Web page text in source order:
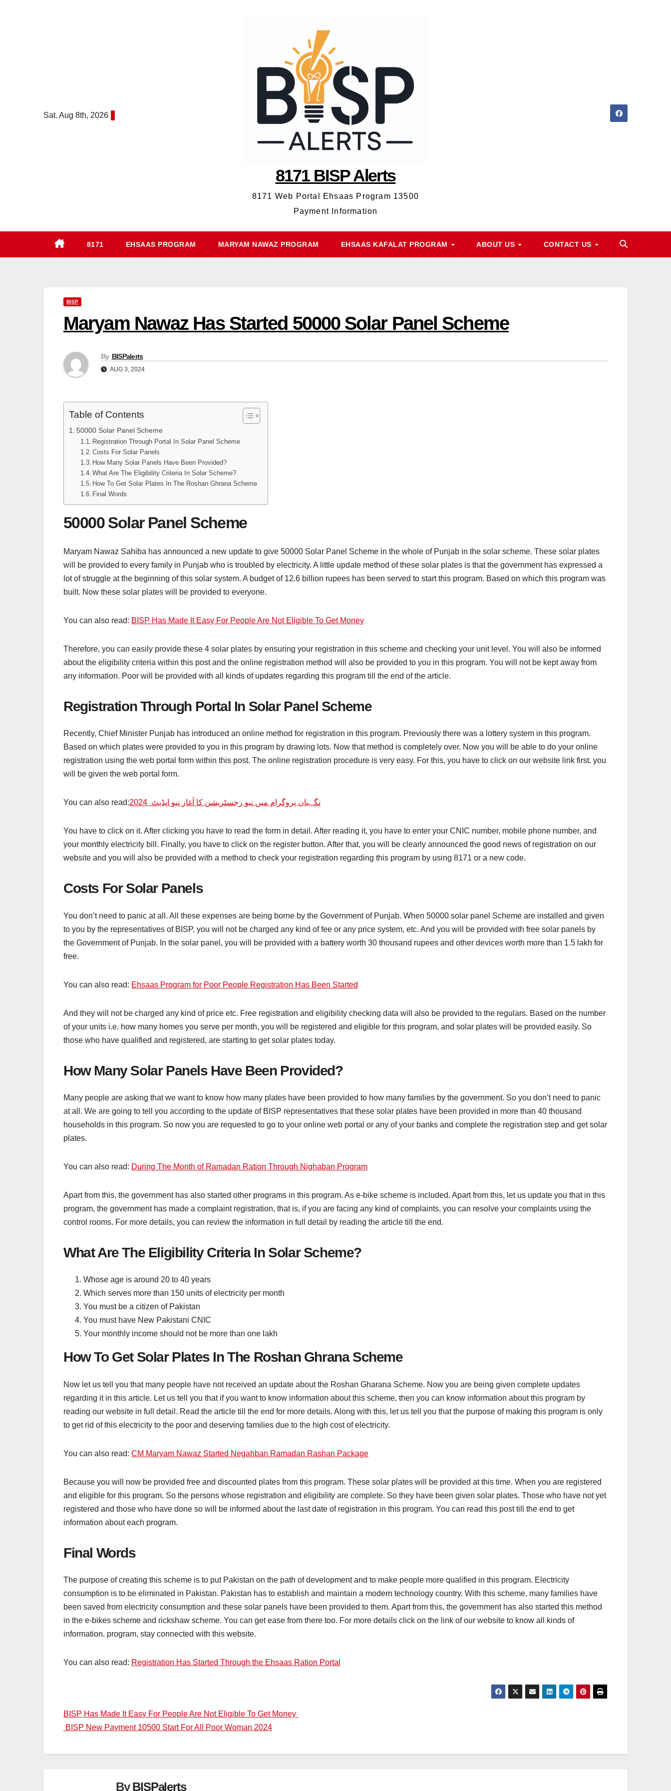
Sat. Aug 8th, 2026
8171 BISP Alerts
8171 Web Portal Ehsaas Program 13500
Payment Information
8171 EHSAAS PROGRAM MARYAM NAWAZ PROGRAM EHSAAS KAFALAT PROGRAM ABOUT US CONTACT US
BISP
Maryam Nawaz Has Started 50000 Solar Panel Scheme
By BISPalerts
AUG 3, 2024
Table of Contents
50000 Solar Panel Scheme
Registration Through Portal In Solar Panel Scheme
Costs For Solar Panels
How Many Solar Panels Have Been Provided?
What Are The Eligibility Criteria In Solar Scheme?
How To Get Solar Plates In The Roshan Ghrana Scheme
Final Words
50000 Solar Panel Scheme
Maryam Nawaz Sahiba has announced a new update to give 50000 Solar Panel Scheme in the whole of Punjab in the solar scheme. These solar plates
will be provided to every family in Punjab who is troubled by electricity. A little update method of these solar plates is that the government has expressed a
lot of struggle at the beginning of this solar system. A budget of 12.6 billion rupees has been served to start this program. Based on which this program was
built. Now these solar plates will be provided to everyone.
You can also read: BISP Has Made It Easy For People Are Not Eligible To Get Money
Therefore, you can easily provide these 4 solar plates by ensuring your registration in this scheme and checking your unit level. You will also be informed
about the eligibility criteria within this post and the online registration method will also be provided to you in this program. You will not be kept away from
any information. Poor will be provided with all kinds of updates regarding this program till the end of the article.
Registration Through Portal In Solar Panel Scheme
Recently, Chief Minister Punjab has introduced an online method for registration in this program. Previously there was a lottery system in this program.
Based on which plates were provided to you in this program by drawing lots. Now that method is completely over. Now you will be able to do your online
registration using the web portal form within this post. The online registration procedure is very easy. For this, you have to click on our website link first. you
will be given the web portal form.
You can also read: نگہبان پروگرام میں نیو رجسٹریشن کا آغاز نیو اپڈیٹ 2024
You have to click on it. After clicking you have to read the form in detail. After reading it, you have to enter your CNIC number, mobile phone number, and
your monthly electricity bill. Finally, you have to click on the register button. After that, you will be clearly announced the good news of registration on our
website and you will also be provided with a method to check your registration regarding this program by using 8171 or a new code.
Costs For Solar Panels
You don’t need to panic at all. All these expenses are being borne by the Government of Punjab. When 50000 solar panel Scheme are installed and given
to you by the representatives of BISP, you will not be charged any kind of fee or any price system, etc. And you will be provided with free solar panels by
the Government of Punjab. In the solar panel, you will be provided with a battery worth 30 thousand rupees and other devices worth more than 1.5 lakh for
free.
You can also read: Ehsaas Program for Poor People Registration Has Been Started
And they will not be charged any kind of price etc. Free registration and eligibility checking data will also be provided to the regulars. Based on the number
of your units i.e. how many homes you serve per month, you will be registered and eligible for this program, and solar plates will be provided easily. So
those who have qualified and registered, are starting to get solar plates today.
How Many Solar Panels Have Been Provided?
Many people are asking that we want to know how many plates have been provided to how many families by the government. So you don’t need to panic
at all. We are going to tell you according to the update of BISP representatives that these solar plates have been provided in more than 40 thousand
households in this program. So now you are requested to go to your online web portal or any of your banks and complete the registration step and get solar
plates.
You can also read: During The Month of Ramadan Ration Through Nighaban Program
Apart from this, the government has also started other programs in this program. As e-bike scheme is included. Apart from this, let us update you that in this
program, the government has made a complaint registration, that is, if you are facing any kind of complaints, you can resolve your complaints using the
control rooms. For more details, you can review the information in full detail by reading the article till the end.
What Are The Eligibility Criteria In Solar Scheme?
Whose age is around 20 to 40 years
Which serves more than 150 units of electricity per month
You must be a citizen of Pakistan
You must have New Pakistani CNIC
Your monthly income should not be more than one lakh
How To Get Solar Plates In The Roshan Ghrana Scheme
Now let us tell you that many people have not received an update about the Roshan Gharana Scheme. Now you are being given complete updates
regarding it in this article. Let us tell you that if you want to know information about this scheme, then you can know information about this program by
reading our website in full detail. Read the article till the end for more details. Along with this, let us tell you that the purpose of making this program is only
to get rid of this electricity to the poor and deserving families due to the high cost of electricity.
You can also read: CM Maryam Nawaz Started Negahban Ramadan Rashan Package
Because you will now be provided free and discounted plates from this program. These solar plates will be provided at this time. When you are registered
and eligible for this program. So the persons whose registration and eligibility are complete. So they have been given solar plates. Those who have not yet
registered and those who have done so will be informed about the last date of registration in this program. You can read this post till the end to get
information about each program.
Final Words
The purpose of creating this scheme is to put Pakistan on the path of development and to make people more qualified in this program. Electricity
consumption is to be eliminated in Pakistan. Pakistan has to establish and maintain a modern technology country. With this scheme, many families have
been saved from electricity consumption and these solar panels have been provided to them. Apart from this, the government has also started this method
in the e-bikes scheme and rickshaw scheme. You can get ease from there too. For more details click on the link of our website to know all kinds of
information. program, stay connected with this website.
You can also read: Registration Has Started Through the Ehsaas Ration Portal
Post
navigation
BISP Has Made It Easy For People Are Not Eligible To Get Money
BISP New Payment 10500 Start For All Poor Woman 2024
ByBISPalerts